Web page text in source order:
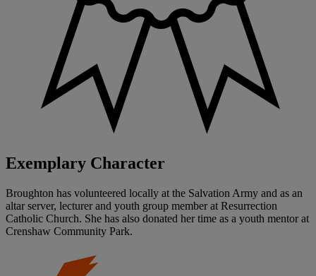
Exemplary Character
Broughton has volunteered locally at the Salvation Army and as an
altar server, lecturer and youth group member at Resurrection
Catholic Church. She has also donated her time as a youth mentor at
Crenshaw Community Park.